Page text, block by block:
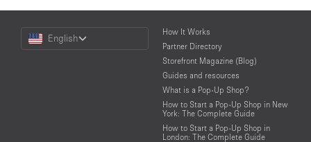
Choose
Language
English
How It Works
Partner Directory
Storefront Magazine (Blog)
Guides and resources
What is a Pop-Up Shop?
How to Start a Pop-Up Shop in New
York: The Complete Guide
How to Start a Pop-Up Shop in
London: The Complete Guide